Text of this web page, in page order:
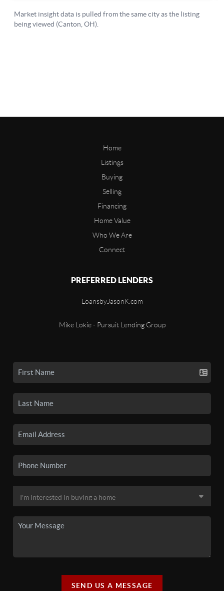
Home
Listings
Buying
Selling
Financing
Home Value
Who We Are
Connect
PREFERRED LENDERS
LoansbyJasonK.com
Mike Lokie - Pursuit Lending Group
SEND US A MESSAGE